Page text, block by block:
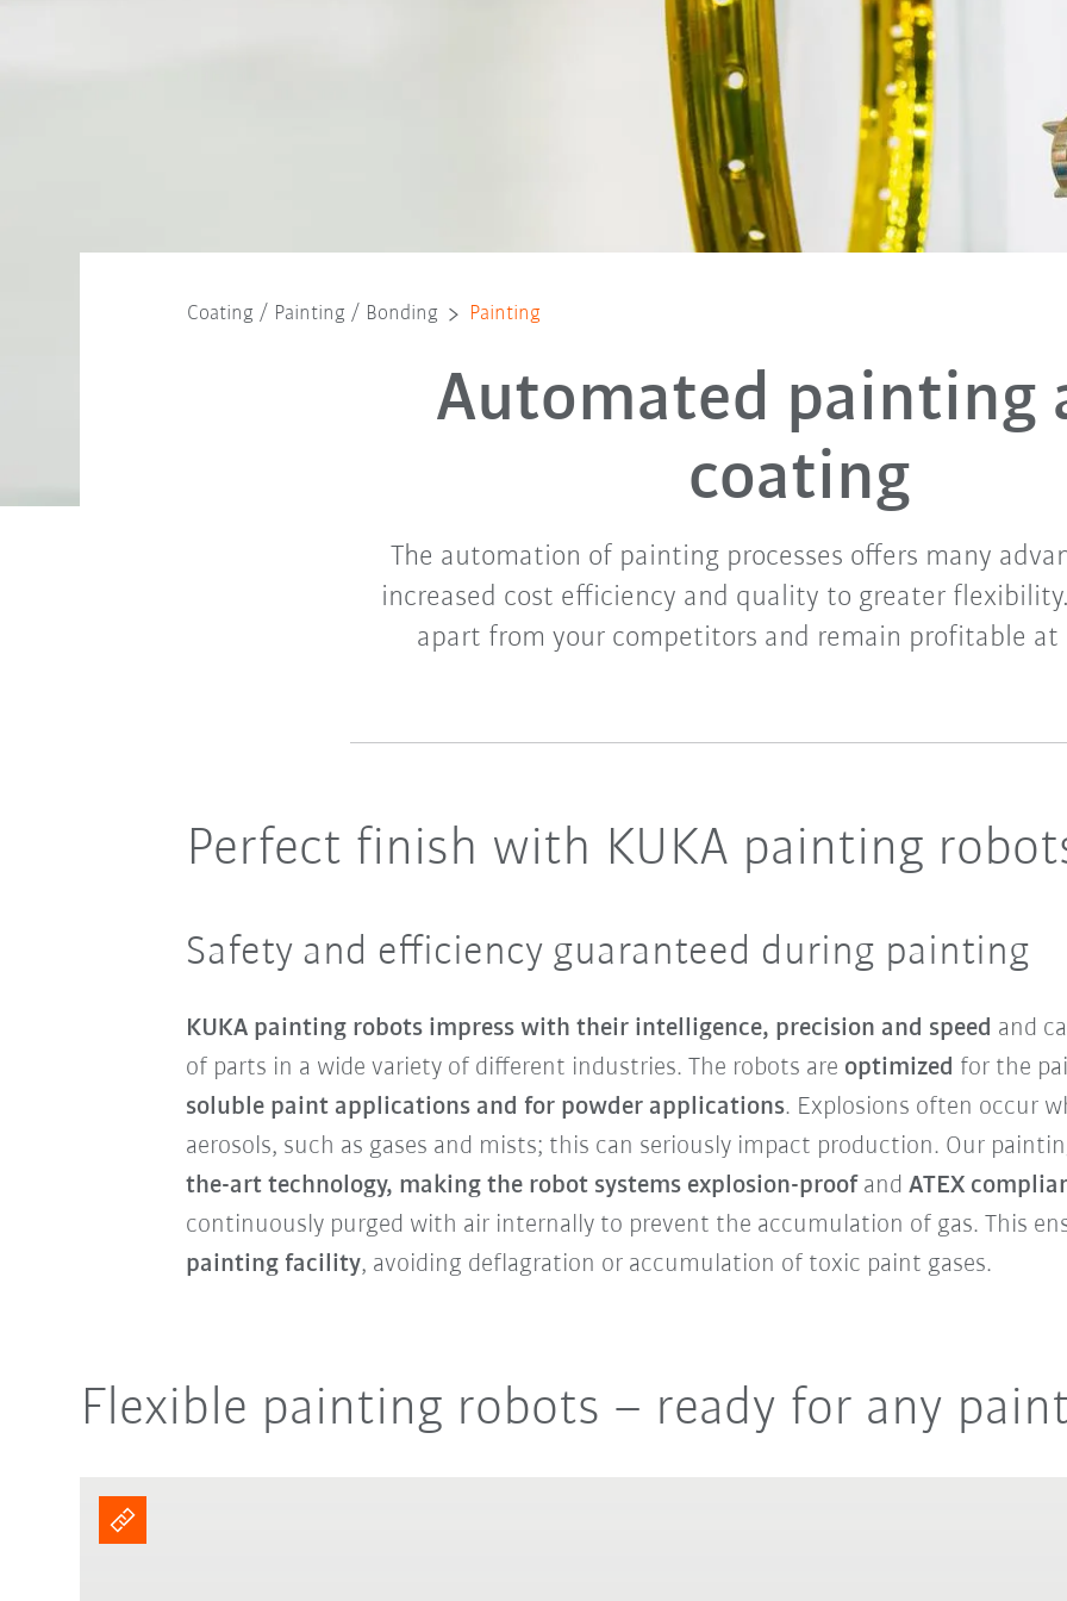
Coating / Painting / Bonding Painting
Automated painting
coating
The automation of painting processes offers many
increased cost efficiency and quality to greater
apart from your competitors and remain profitable
Perfect finish with KUKA painting
Safety and efficiency guaranteed during painting
KUKA painting robots impress with their intelligence, precision and speed and
of parts in a wide variety of different industries. The robots are optimized for the
soluble paint applications and for powder applications. Explosions often occur
aerosols, such as gases and mists; this can seriously impact production. Our
the-art technology, making the robot systems explosion-proof and ATEX
continuously purged with air internally to prevent the accumulation of gas. This
painting facility, avoiding deflagration or accumulation of toxic paint gases.
Flexible painting robots – ready for any